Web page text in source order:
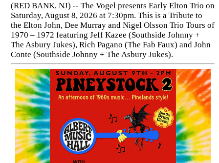
(RED BANK, NJ) -- The Vogel presents Early Elton Trio on
Saturday, August 8, 2026 at 7:30pm. This is a Tribute to
the Elton John, Dee Murray and Nigel Olsson Trio Tours of
1970 – 1972 featuring Jeff Kazee (Southside Johnny +
The Asbury Jukes), Rich Pagano (The Fab Faux) and John
Conte (Southside Johnny + The Asbury Jukes).